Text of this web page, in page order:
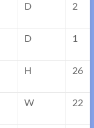
D 2
D 1
H 26
W 22